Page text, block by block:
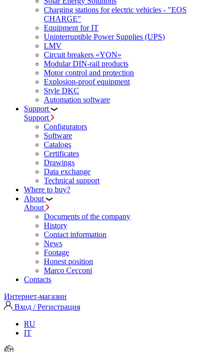
Charging stations for electric vehicles - "EOS
CHARGE"
Equipment for IT
Uninterruptible Power Supplies (UPS)
LMV
Circuit breakers «YON»
Modular DIN-rail products
Motor control and protection
Explosion-proof equipment
Style DKC
Automation software
Support
Support
Configurators
Software
Сatalogs
Certificates
Drawings
Data exchange
Technical support
Where to buy?
About
About
Documents of the company
History
Contact information
News
Footage
Honest position
Marco Cecconi
Contacts
Интернет-магазин
Вход / Регистрация
RU
IT